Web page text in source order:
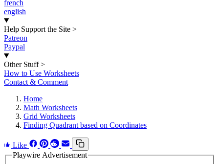
french
english
Help Support the Site >
Patreon
Paypal
Other Stuff >
How to Use Worksheets
Contact & Comment
Home
Math Worksheets
Grid Worksheets
Finding Quadrant based on Coordinates
Like
Playwire Advertisement